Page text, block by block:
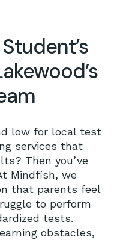
low for local test
services that
Then you’ve
Mindfish, we
that parents feel
to perform
tests.
obstacles,